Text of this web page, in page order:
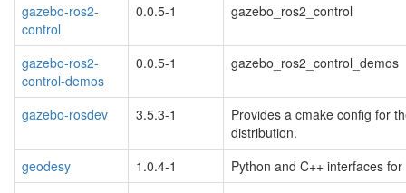
gazebo-ros2-
control
0.0.5-1 gazebo_ros2_control
gazebo-ros2-
control-demos
0.0.5-1 gazebo_ros2_control_demos
gazebo-rosdev 3.5.3-1
Provides a cmake config for
distribution.
geodesy
1.0.4-1
Python and C++ interfaces